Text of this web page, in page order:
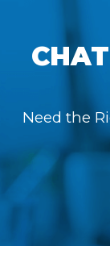
Need the